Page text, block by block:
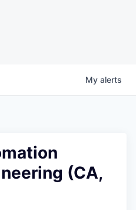
My alerts
(CA,